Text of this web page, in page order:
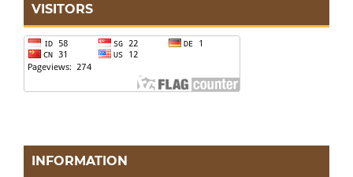
VISITORS
INFORMATION